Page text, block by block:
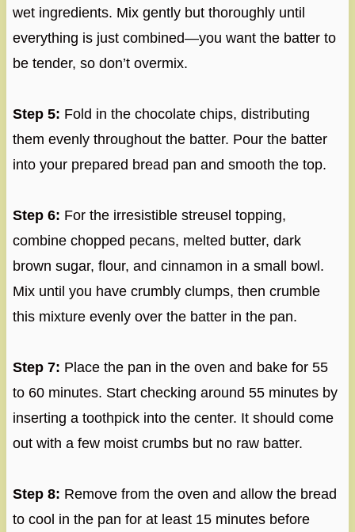
wet ingredients. Mix gently but thoroughly until
everything is just combined—you want the batter to
be tender, so don’t overmix.
Step 5: Fold in the chocolate chips, distributing
them evenly throughout the batter. Pour the batter
into your prepared bread pan and smooth the top.
Step 6: For the irresistible streusel topping,
combine chopped pecans, melted butter, dark
brown sugar, flour, and cinnamon in a small bowl.
Mix until you have crumbly clumps, then crumble
this mixture evenly over the batter in the pan.
Step 7: Place the pan in the oven and bake for 55
to 60 minutes. Start checking around 55 minutes by
inserting a toothpick into the center. It should come
out with a few moist crumbs but no raw batter.
Step 8: Remove from the oven and allow the bread
to cool in the pan for at least 15 minutes before